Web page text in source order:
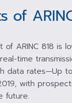
of
ARINC 818 is
time
data rates—Up
with
future.